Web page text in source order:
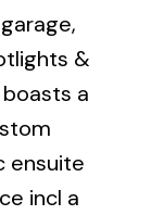
&
a
ensuite
incl a